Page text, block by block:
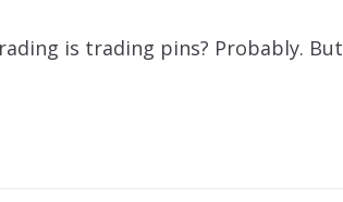
is trading pins? Probably. But